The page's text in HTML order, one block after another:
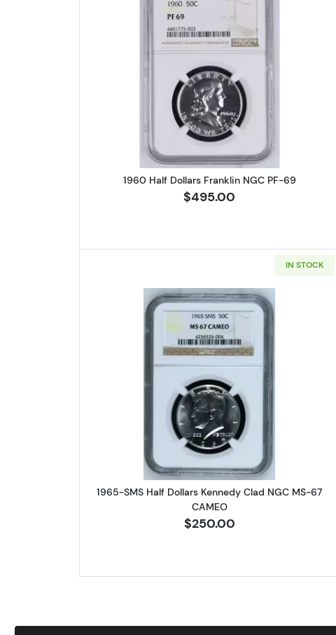
Read more about1960 Half
1960 Half Dollars Franklin NGC PF-69
$495.00
IN STOCK
Read more about1965-SMS
1965-SMS Half Dollars Kennedy Clad NGC MS-67
CAMEO
$250.00